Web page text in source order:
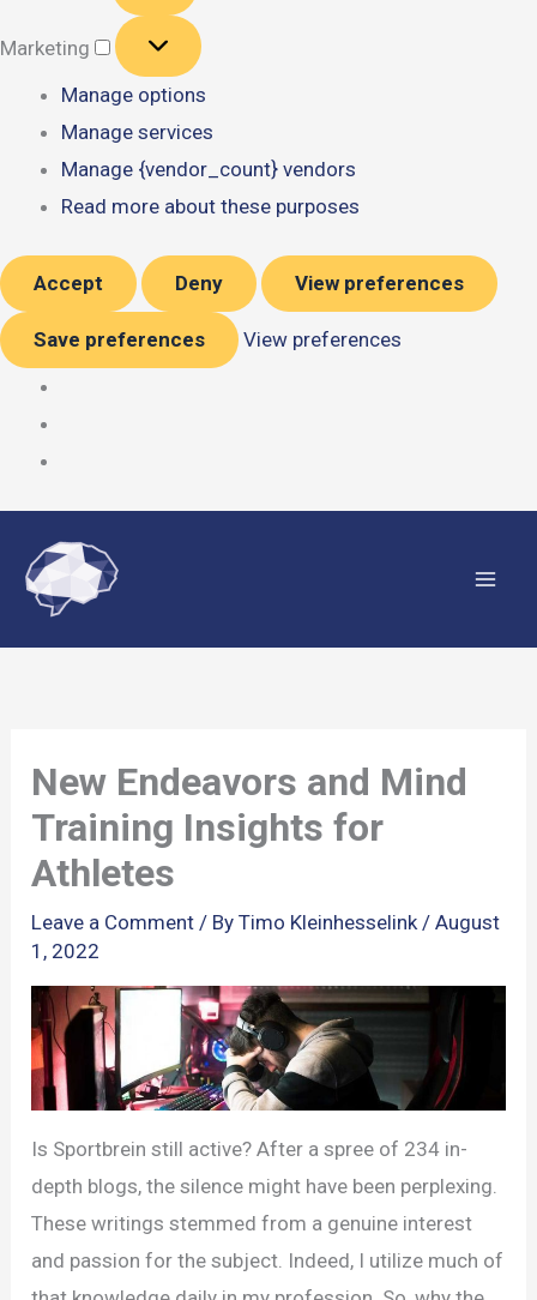
Marketing
Marketing
Manage options
Manage services
Manage {vendor_count} vendors
Read more about these purposes
Accept Deny View preferences
Save preferences View preferences
content
New Endeavors and Mind
Training Insights for
Athletes
Leave a Comment / ByTimo Kleinhesselink/August
1, 2022
Is Sportbrein still active? After a spree of 234 in-
depth blogs, the silence might have been perplexing.
These writings stemmed from a genuine interest
and passion for the subject. Indeed, I utilize much of